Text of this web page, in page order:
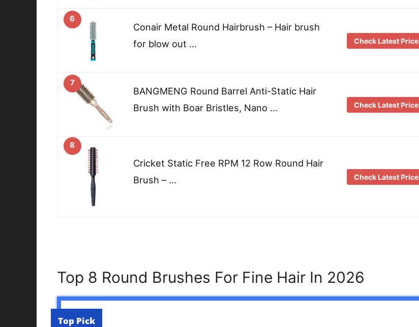
6
Conair Metal Round Hairbrush – Hair brush
for blow out …
Check Latest Price
7
BANGMENG Round Barrel Anti-Static Hair
Brush with Boar Bristles, Nano …
Check Latest Price
8
Cricket Static Free RPM 12 Row Round Hair
Brush – …
Check Latest Price
Top 8 Round Brushes For Fine Hair In 2026
Top Pick